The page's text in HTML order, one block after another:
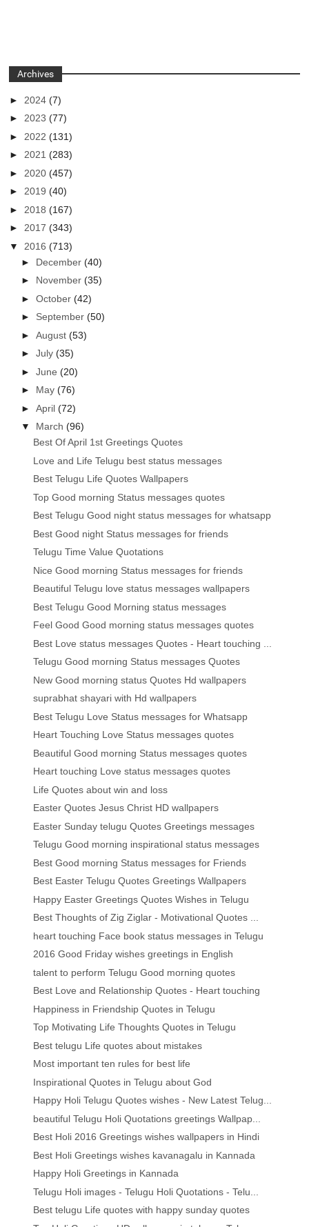
Archives
► 2024(7)
►2023(77)
► 2022(131)
►2021(283)
► 2020(457)
►2019(40)
► 2018(167)
►2017(343)
▼ 2016(713)
► December(40)
► November(35)
►October(42)
► September(50)
►August(53)
►July(35)
►June(20)
► May(76)
►April(72)
▼ March(96)
Best Of April 1st Greetings Quotes
Love and Life Telugu best status messages
Best Telugu Life Quotes Wallpapers
Top Good morning Status messages quotes
Best Telugu Good night status messages for whatsapp
Best Good night Status messages for friends
Telugu Time Value Quotations
Nice Good morning Status messages for friends
Beautiful Telugu love status messages wallpapers
Best Telugu Good Morning status messages
Feel Good Good morning status messages quotes
Best Love status messages Quotes - Heart touching ...
Telugu Good morning Status messages Quotes
New Good morning status Quotes Hd wallpapers
suprabhat shayari with Hd wallpapers
Best Telugu Love Status messages for Whatsapp
Heart Touching Love Status messages quotes
Beautiful Good morning Status messages quotes
Heart touching Love status messages quotes
Life Quotes about win and loss
Easter Quotes Jesus Christ HD wallpapers
Easter Sunday telugu Quotes Greetings messages
Telugu Good morning inspirational status messages
Best Good morning Status messages for Friends
Best Easter Telugu Quotes Greetings Wallpapers
Happy Easter Greetings Quotes Wishes in Telugu
Best Thoughts of Zig Ziglar - Motivational Quotes ...
heart touching Face book status messages in Telugu
2016 Good Friday wishes greetings in English
talent to perform Telugu Good morning quotes
Best Love and Relationship Quotes - Heart touching
Happiness in Friendship Quotes in Telugu
Top Motivating Life Thoughts Quotes in Telugu
Best telugu Life quotes about mistakes
Most important ten rules for best life
Inspirational Quotes in Telugu about God
Happy Holi Telugu Quotes wishes - New Latest Telug...
beautiful Telugu Holi Quotations greetings Wallpap...
Best Holi 2016 Greetings wishes wallpapers in Hindi
Best Holi Greetings wishes kavanagalu in Kannada
Happy Holi Greetings in Kannada
Telugu Holi images - Telugu Holi Quotations - Telu...
Best telugu Life quotes with happy sunday quotes